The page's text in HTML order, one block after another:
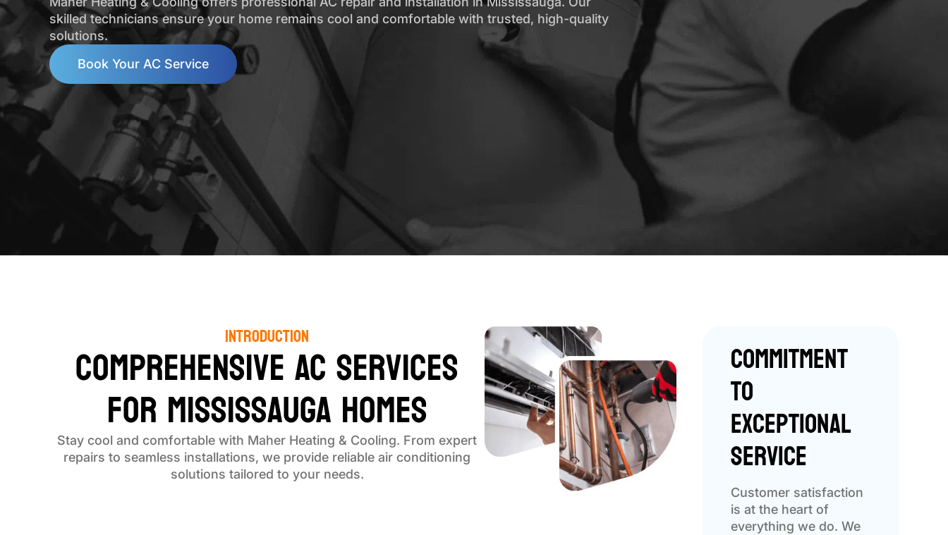
skilled technicians ensure your home remains cool and comfortable with trusted, high-quality
solutions.
Book Your AC Service
Introduction
Comprehensive AC Services
for Mississauga Homes
Stay cool and comfortable with Maher Heating & Cooling. From expert
repairs to seamless installations, we provide reliable air conditioning
solutions tailored to your needs.
Commitment
to
Exceptional
Service
Customer satisfaction
is at the heart of
everything we do. We